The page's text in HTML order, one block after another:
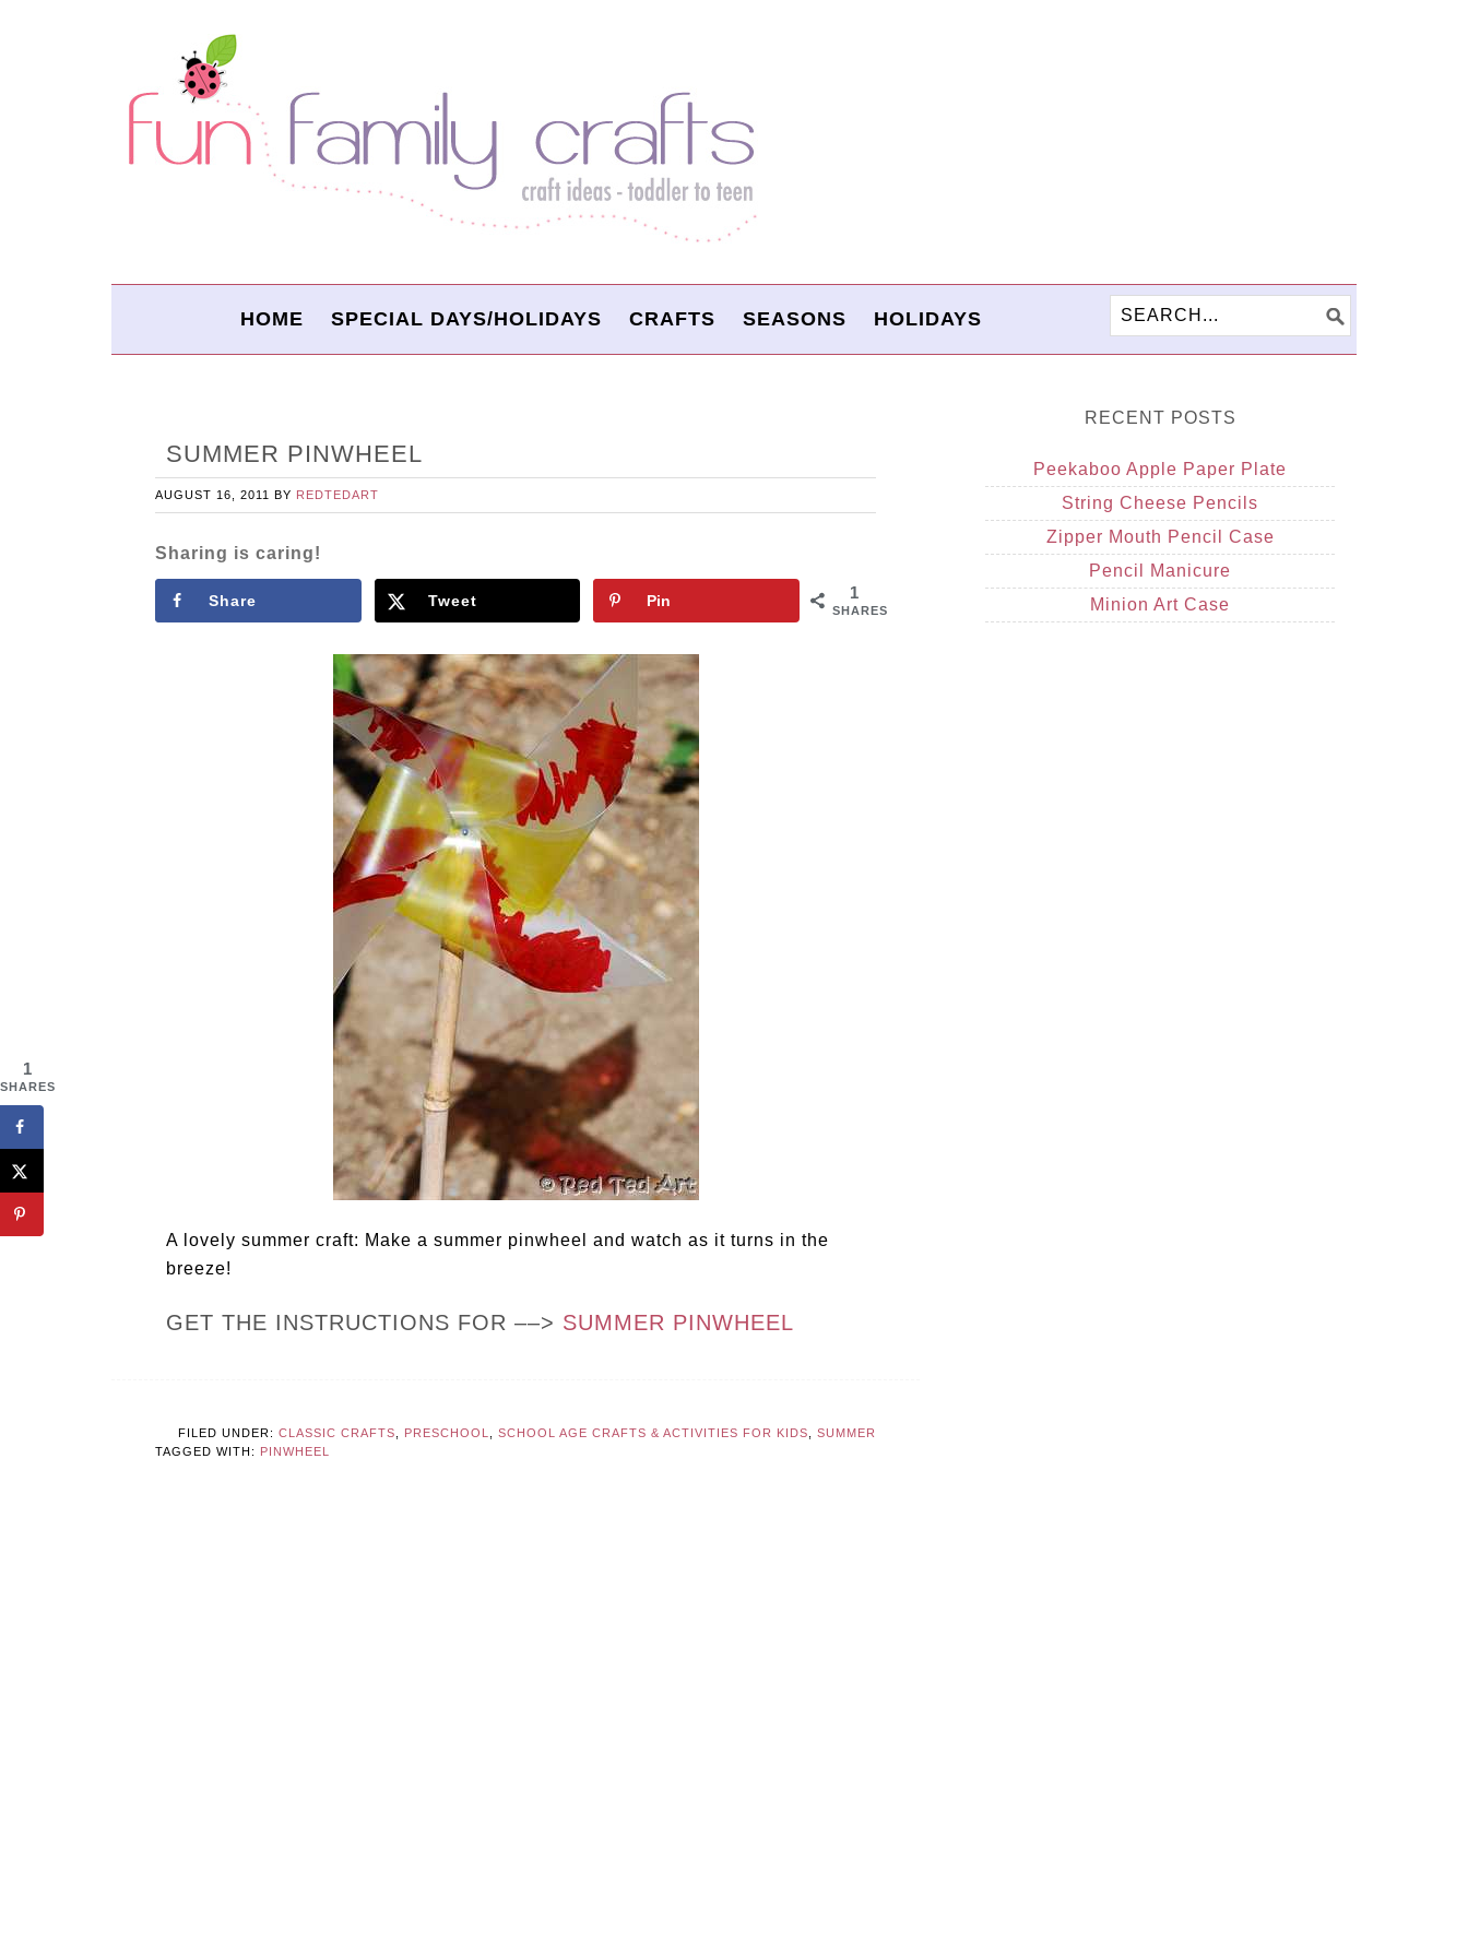
HOME SPECIAL DAYS/HOLIDAYS CRAFTS SEASONS HOLIDAYS
SUMMER PINWHEEL
AUGUST 16, 2011 BY REDTEDART
Sharing is caring!
1
SHARES
Share Tweet Pin
A lovely summer craft: Make a summer pinwheel and watch as it turns in the
breeze!
GET THE INSTRUCTIONS FOR ––> SUMMER PINWHEEL
FILED UNDER: CLASSIC CRAFTS PRESCHOOL SCHOOL AGE CRAFTS & ACTIVITIES FOR KIDS
SUMMER
TAGGED WITH: PINWHEEL
RECENT POSTS
Peekaboo Apple Paper Plate
String Cheese Pencils
Zipper Mouth Pencil Case
Pencil Manicure
Minion Art Case
1
SHARES